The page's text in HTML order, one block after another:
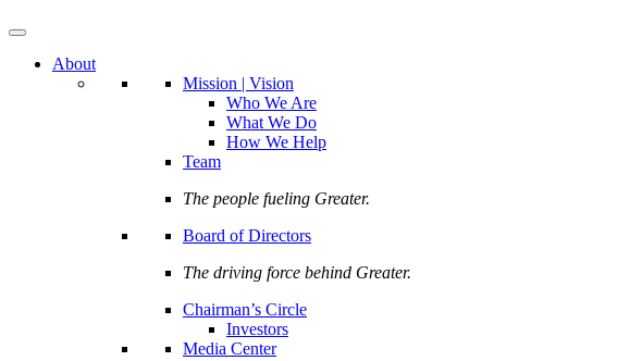
About
Mission | Vision
Who We Are
What We Do
How We Help
Team
The people fueling Greater.
Board of Directors
The driving force behind Greater.
Chairman’s Circle
Investors
Media Center